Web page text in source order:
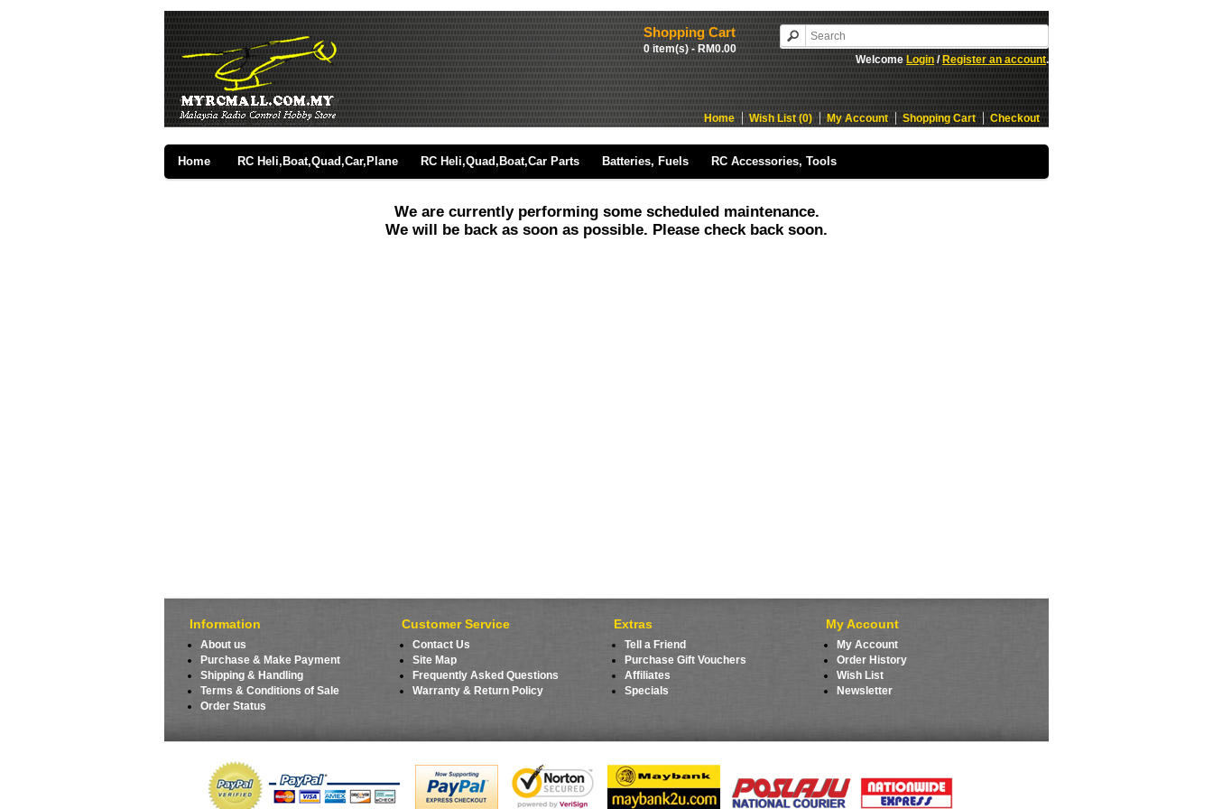
Shopping Cart
0 item(s) - RM0.00
Welcome Login / Register an account.
Home Wish List (0) My Account Shopping Cart Checkout
Home RC Heli,Boat,Quad,Car,Plane RC Heli,Quad,Boat,Car Parts Batteries, Fuels RC Accessories, Tools
We are currently performing some scheduled maintenance.
We will be back as soon as possible. Please check back soon.
Information
About us
Purchase & Make Payment
Shipping & Handling
Terms & Conditions of Sale
Order Status
Customer Service
Contact Us
Site Map
Frequently Asked Questions
Warranty & Return Policy
Extras
Tell a Friend
Purchase Gift Vouchers
Affiliates
Specials
My Account
My Account
Order History
Wish List
Newsletter